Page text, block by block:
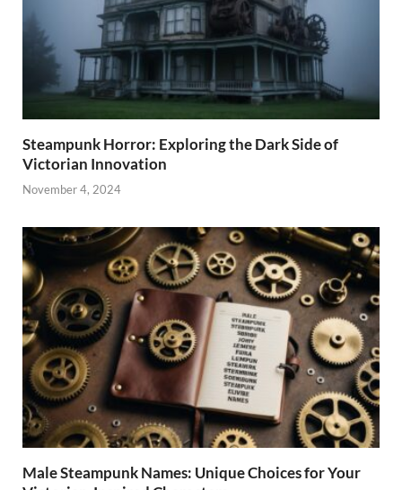
Steampunk Horror: Exploring the Dark Side of
Victorian Innovation
November 4, 2024
Male Steampunk Names: Unique Choices for Your